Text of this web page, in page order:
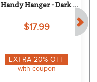
Handy Hanger - Dark
$17.99
EXTRA 20% OFF
with coupon